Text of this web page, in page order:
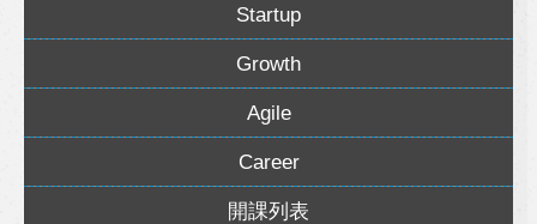
Startup
Growth
Agile
Career
開課列表